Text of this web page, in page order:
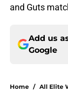
and Guts
Add us
Google
Home / All Elite